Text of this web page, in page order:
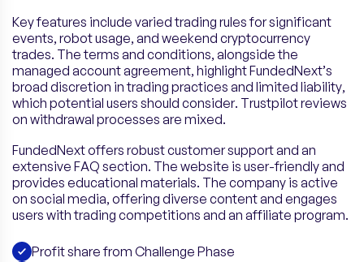
Key features include varied trading rules for significant
events, robot usage, and weekend cryptocurrency
trades. The terms and conditions, alongside the
managed account agreement, highlight FundedNext’s
broad discretion in trading practices and limited liability,
which potential users should consider. Trustpilot reviews
on withdrawal processes are mixed.
FundedNext offers robust customer support and an
extensive FAQ section. The website is user-friendly and
provides educational materials. The company is active
on social media, offering diverse content and engages
users with trading competitions and an affiliate program.
Profit share from Challenge Phase